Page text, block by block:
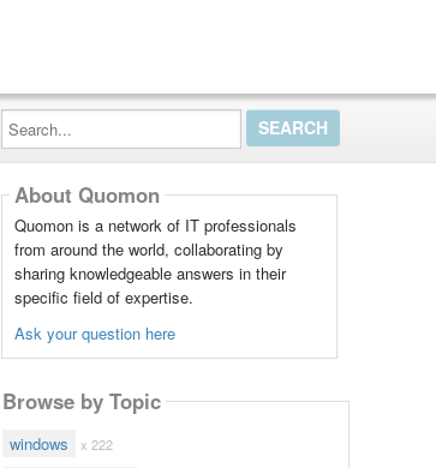
Search...
About Quomon
Quomon is a network of IT professionals
from around the world, collaborating by
sharing knowledgeable answers in their
specific field of expertise.
Ask your question here
Browse by Topic
windows x 222